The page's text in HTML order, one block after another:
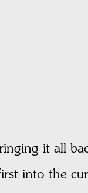
it all
into the